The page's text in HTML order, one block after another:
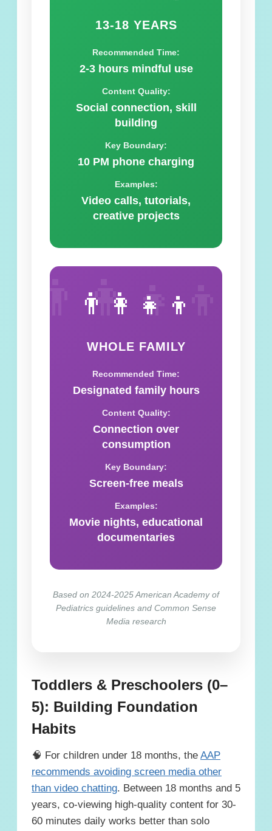
13-18 YEARS
Recommended Time:
2-3 hours mindful use
Content Quality:
Social connection, skill
building
Key Boundary:
10 PM phone charging
Examples:
Video calls, tutorials,
creative projects
👨‍👩‍👧‍👦
👨‍👩‍👧‍👦
WHOLE FAMILY
Recommended Time:
Designated family hours
Content Quality:
Connection over
consumption
Key Boundary:
Screen-free meals
Examples:
Movie nights, educational
documentaries
Based on 2024-2025 American Academy of
Pediatrics guidelines and Common Sense
Media research
Toddlers & Preschoolers (0–
5): Building Foundation
Habits
🧠 For children under 18 months, the AAP
recommends avoiding screen media other
than video chatting. Between 18 months and 5
years, co-viewing high-quality content for 30-
60 minutes daily works better than solo